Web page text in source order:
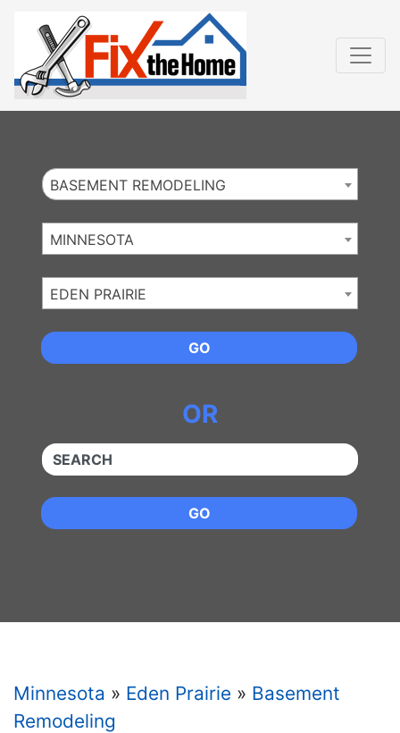
BASEMENT REMODELING
MINNESOTA
EDEN PRAIRIE
GO
OR
QUICKKEYWORD
GO
Minnesota » Eden Prairie » Basement
Remodeling